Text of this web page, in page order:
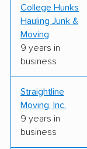
College Hunks
Hauling Junk &
Moving
9 years in
business
Straightline
Moving, Inc.
9 years in
business